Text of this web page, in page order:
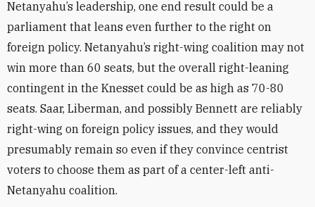
Netanyahu’s leadership, one end result could be a
parliament that leans even further to the right on
foreign policy. Netanyahu’s right-wing coalition may not
win more than 60 seats, but the overall right-leaning
contingent in the Knesset could be as high as 70-80
seats. Saar, Liberman, and possibly Bennett are reliably
right-wing on foreign policy issues, and they would
presumably remain so even if they convince centrist
voters to choose them as part of a center-left anti-
Netanyahu coalition.